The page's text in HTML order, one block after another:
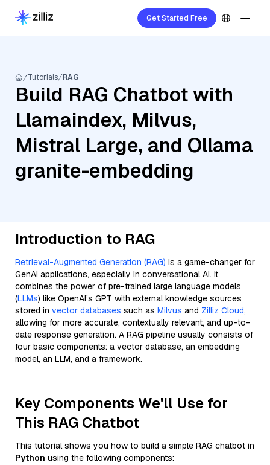
Get Started Free
Tutorials RAG
Build RAG Chatbot with
Llamaindex, Milvus,
Mistral Large, and Ollama
granite-embedding
Introduction to RAG
Retrieval-Augmented Generation (RAG) is a game-changer for
GenAI applications, especially in conversational AI. It
combines the power of pre-trained large language models
(LLMs) like OpenAI’s GPT with external knowledge sources
stored in vector databases such as Milvus and Zilliz Cloud,
allowing for more accurate, contextually relevant, and up-to-
date response generation. A RAG pipeline usually consists of
four basic components: a vector database, an embedding
model, an LLM, and a framework.
Key Components We'll Use for
This RAG Chatbot
This tutorial shows you how to build a simple RAG chatbot in
Python using the following components: